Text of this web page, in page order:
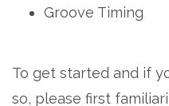
Groove Timing
To get started and if
so, please first